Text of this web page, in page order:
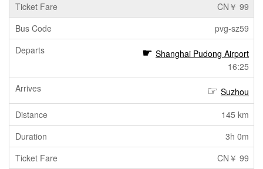
CN￥ 99
pvg-sz59
Shanghai Pudong Airport
16:25
Suzhou
145 km
3h 0m
CN￥ 99